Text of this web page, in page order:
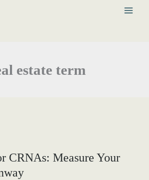
estate term
CRNAs: Measure Your